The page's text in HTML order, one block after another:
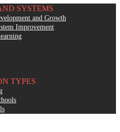
SYSTEMS
and Growth
Improvement
TYPES